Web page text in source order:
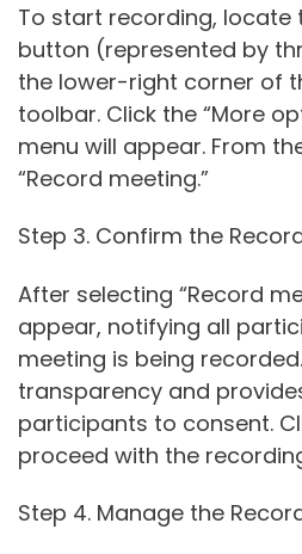
To start recording, locate
button (represented by
the lower-right corner of
toolbar. Click the “More
menu will appear. From
“Record meeting.”
Step 3. Confirm the
After selecting “Record
appear, notifying all
meeting is being
transparency and
participants to consent.
proceed with the
Step 4. Manage the